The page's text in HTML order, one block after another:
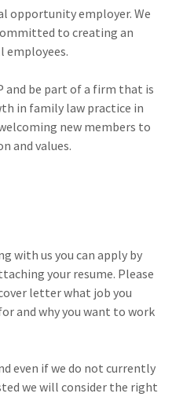
opportunity employer. We
to creating an
employees.
and be part of a firm that is
in family law practice in
new members to
and values.
with us you can apply by
your resume. Please
letter what job you
and why you want to work
even if we do not currently
we will consider the right